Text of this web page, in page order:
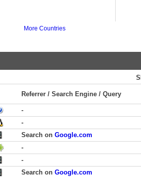
More Countries
Referrer / Search Engine / Query
-
-
Search on Google.com
-
-
Search on Google.com